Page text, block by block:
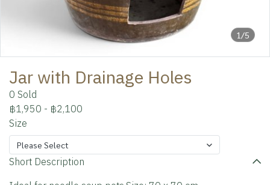
1/5
Jar with Drainage Holes
0 Sold
฿1,950 - ฿2,100
Size
Please Select
Short Description